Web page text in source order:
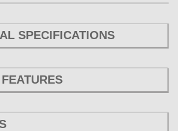
SPECIFICATIONS